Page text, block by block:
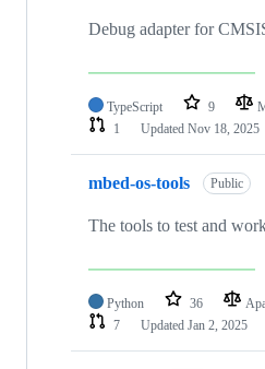
Debug adapter for
TypeScript 9
1
Updated Nov 18, 2025
mbed-os-tools Public
The tools to test and
Python 36
7
Updated Jan 2, 2025